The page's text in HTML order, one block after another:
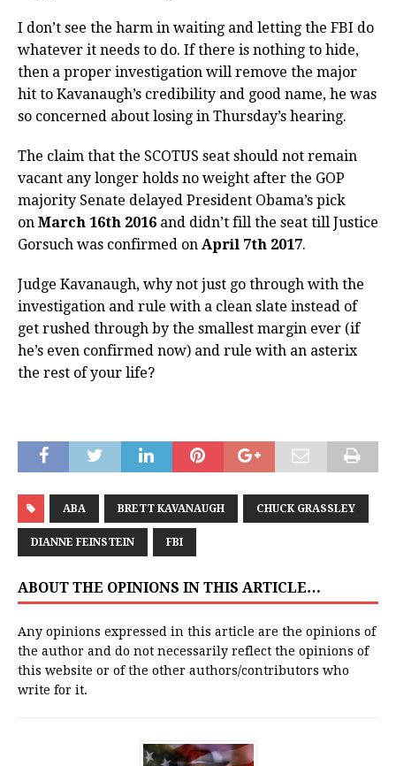
I don’t see the harm in waiting and letting the FBI do
whatever it needs to do. If there is nothing to hide,
then a proper investigation will remove the major
hit to Kavanaugh’s credibility and good name, he was
so concerned about losing in Thursday’s hearing.
The claim that the SCOTUS seat should not remain
vacant any longer holds no weight after the GOP
majority Senate delayed President Obama’s pick
on March 16th 2016 and didn’t fill the seat till Justice
Gorsuch was confirmed on April 7th 2017.
Judge Kavanaugh, why not just go through with the
investigation and rule with a clean slate instead of
get rushed through by the smallest margin ever (if
he’s even confirmed now) and rule with an asterix
the rest of your life?
ABA BRETT KAVANAUGH CHUCK GRASSLEY
DIANNE FEINSTEIN FBI
ABOUT THE OPINIONS IN THIS ARTICLE…
Any opinions expressed in this article are the opinions of
the author and do not necessarily reflect the opinions of
this website or of the other authors/contributors who
write for it.